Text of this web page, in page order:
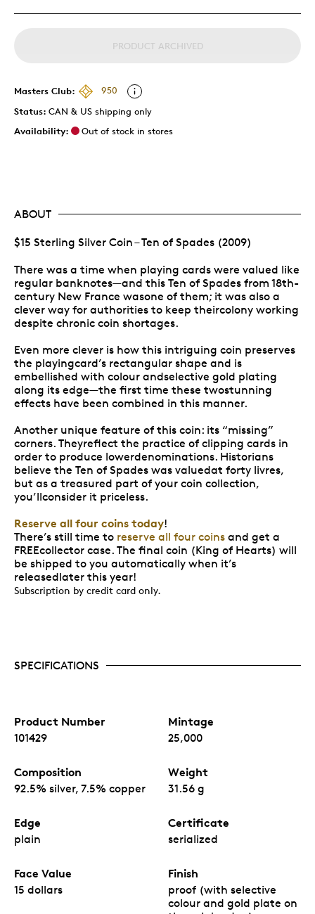
PRODUCT ARCHIVED
Masters Club:
950
Status: CAN & US shipping only
Availability:
Out of stock in stores
ABOUT
$15 Sterling Silver Coin – Ten of Spades (2009)
There was a time when playing cards were valued like
regular banknotes—and this Ten of Spades from 18th-
century New France wasone of them; it was also a
clever way for authorities to keep theircolony working
despite chronic coin shortages.
Even more clever is how this intriguing coin preserves
the playingcard’s rectangular shape and is
embellished with colour andselective gold plating
along its edge—the first time these twostunning
effects have been combined in this manner.
Another unique feature of this coin: its “missing”
corners. Theyreflect the practice of clipping cards in
order to produce lowerdenominations. Historians
believe the Ten of Spades was valuedat forty livres,
but as a treasured part of your coin collection,
you’llconsider it priceless.
Reserve all four coins today!
There’s still time to reserve all four coins and get a
FREEcollector case. The final coin (King of Hearts) will
be shipped to you automatically when it’s
releasedlater this year!
Subscription by credit card only.
SPECIFICATIONS
Product Number
101429
Mintage
25,000
Composition
92.5% silver, 7.5% copper
Weight
31.56 g
Edge
plain
Certificate
serialized
Face Value
15 dollars
Finish
proof (with selective
colour and gold plate on